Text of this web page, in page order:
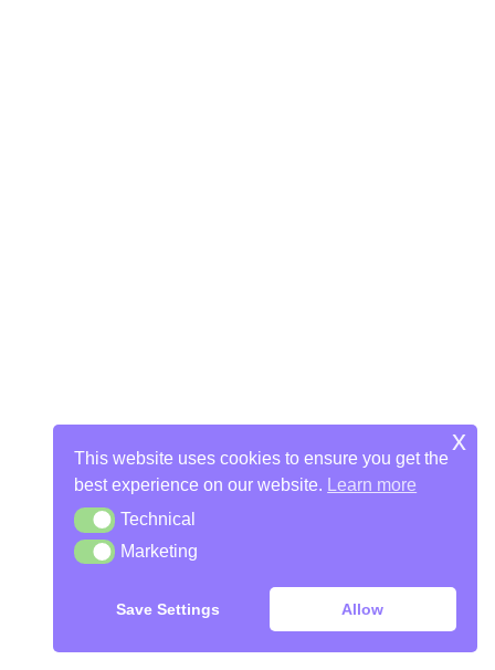
This website uses cookies to ensure you get the
best experience on our website.
Learn more
TechnicalTechnical
MarketingMarketing
Save Settings Allow
x